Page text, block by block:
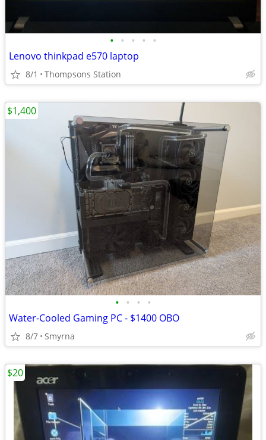
• • • • •
Lenovo thinkpad e570 laptop
8/1 Thompsons Station
• • • •
Water-Cooled Gaming PC - $1400 OBO
8/7 Smyrna
$1,400
$20